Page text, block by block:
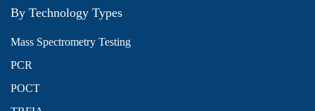
By Technology Types
Mass Spectrometry Testing
PCR
POCT